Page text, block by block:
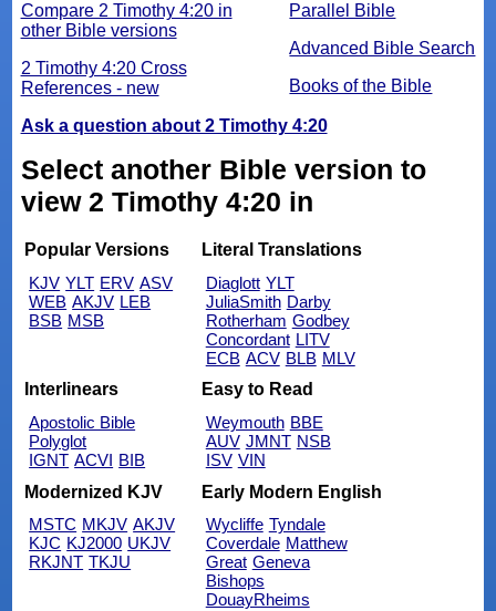
Parallel Bible
Advanced Bible Search
Books of the Bible
Compare 2 Timothy 4:20 in
other Bible versions
2 Timothy 4:20 Cross
References - new
Ask a question about 2 Timothy 4:20
Select another Bible version to
view 2 Timothy 4:20 in
Popular Versions
KJV YLT ERV ASV
WEB AKJV LEB
BSB MSB
Literal Translations
Diaglott YLT
JuliaSmith Darby
Rotherham Godbey
Concordant LITV
ECB ACV BLB MLV
Interlinears
Apostolic Bible
Polyglot
IGNT ACVI BIB
Easy to Read
Weymouth BBE
AUV JMNT NSB
ISV VIN
Modernized KJV
MSTC MKJV AKJV
KJC KJ2000 UKJV
RKJNT TKJU
Early Modern English
Wycliffe Tyndale
Coverdale Matthew
Great Geneva
Bishops
DouayRheims